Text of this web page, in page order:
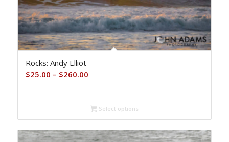
Rocks: Andy Elliot
$25.00 – $260.00Price
through
$260.00
Select options